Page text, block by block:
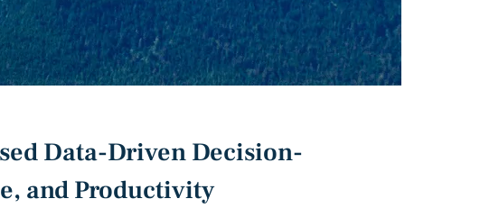
Data-Driven Decision-
and Productivity